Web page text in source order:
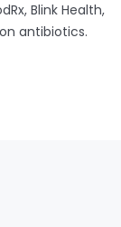
Blink Health,
antibiotics.